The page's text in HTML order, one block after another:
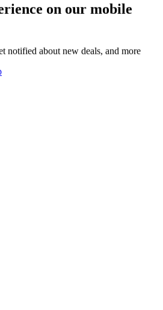
on our mobile
notified about new deals, and more